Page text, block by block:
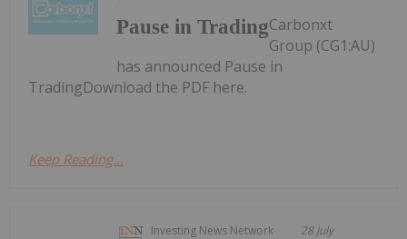
Pause in TradingCarbonxt
Group (CG1:AU)
has announced Pause in
TradingDownload the PDF here.
Keep Reading...
Investing News Network 28 July